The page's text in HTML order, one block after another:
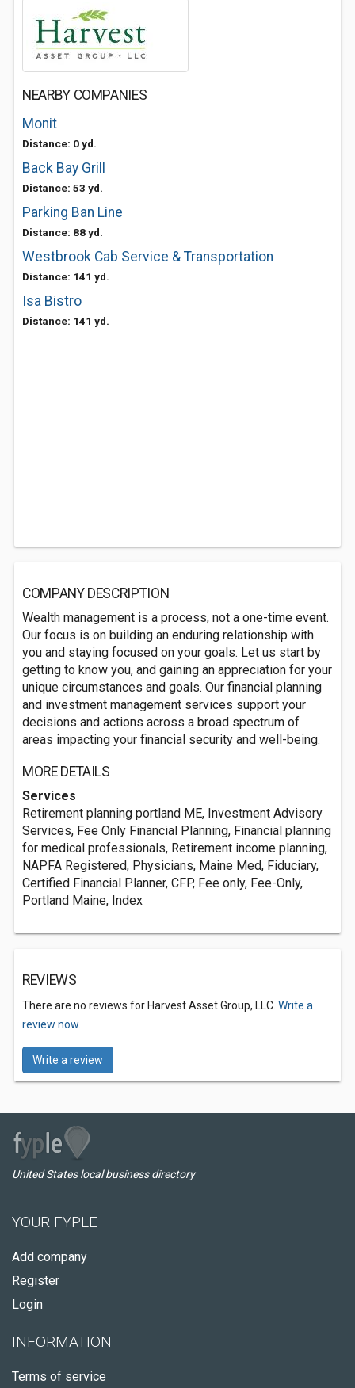
NEARBY COMPANIES
Monit
Distance: 0 yd.
Back Bay Grill
Distance: 53 yd.
Parking Ban Line
Distance: 88 yd.
Westbrook Cab Service & Transportation
Distance: 141 yd.
Isa Bistro
Distance: 141 yd.
COMPANY DESCRIPTION
Wealth management is a process, not a one-time event.
Our focus is on building an enduring relationship with
you and staying focused on your goals. Let us start by
getting to know you, and gaining an appreciation for your
unique circumstances and goals. Our financial planning
and investment management services support your
decisions and actions across a broad spectrum of
areas impacting your financial security and well-being.
MORE DETAILS
Services
Retirement planning portland ME, Investment Advisory
Services, Fee Only Financial Planning, Financial planning
for medical professionals, Retirement income planning,
NAPFA Registered, Physicians, Maine Med, Fiduciary,
Certified Financial Planner, CFP, Fee only, Fee-Only,
Portland Maine, Index
REVIEWS
There are no reviews for Harvest Asset Group, LLC. Write a
review now.
Write a review
United States local business directory
YOUR FYPLE
Add company
Register
Login
INFORMATION
Terms of service